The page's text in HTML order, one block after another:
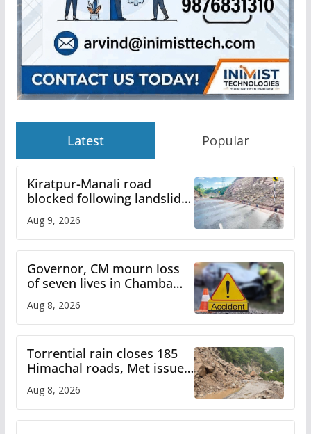
Latest Popular
Kiratpur-Manali road
blocked following landslide;
heavy rain to continue in
Himachal till Aug 15
Aug 9, 2026
Governor, CM mourn loss
of seven lives in Chamba
bus accident
Aug 8, 2026
Torrential rain closes 185
Himachal roads, Met issues
orange alert for heavy rain
Aug 8, 2026